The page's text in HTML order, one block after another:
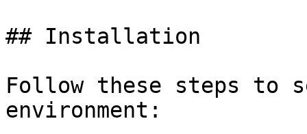
## Installation
Follow these steps to
environment: